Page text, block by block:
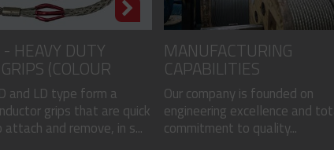
HEAVY DUTY
(COLOUR
and LD type form a
grips that are quick
and remove, in s...
MANUFACTURING
CAPABILITIES
Our company is founded on
engineering excellence and
commitment to quality...